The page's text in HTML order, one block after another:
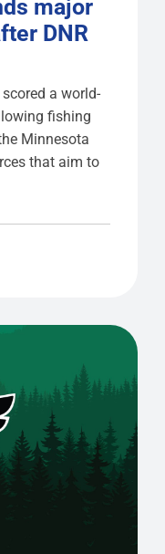
major
DNR
a world-
fishing
Minnesota
that aim to